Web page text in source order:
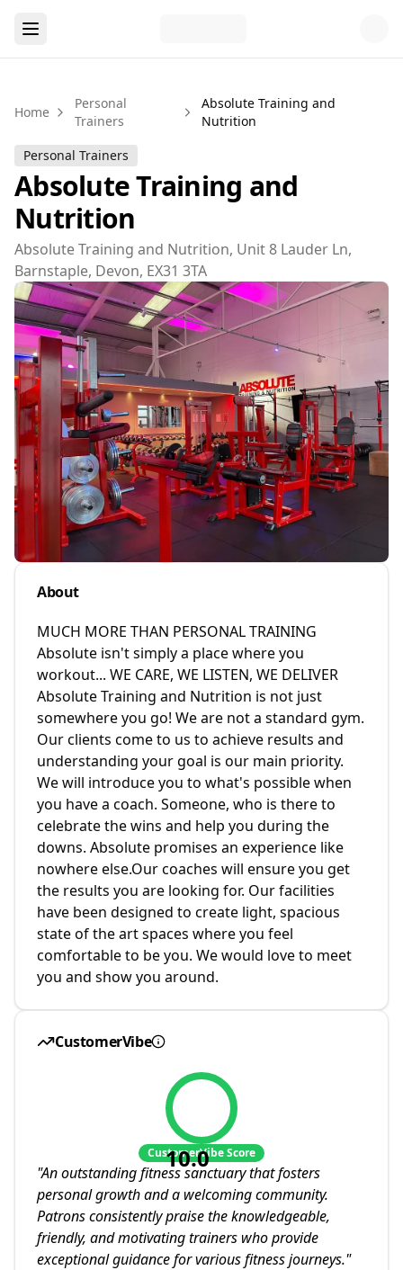
Home
Personal
Trainers
Absolute Training and
Nutrition
Personal Trainers
Absolute Training and
Nutrition
Absolute Training and Nutrition, Unit 8 Lauder Ln,
Barnstaple, Devon, EX31 3TA
About
MUCH MORE THAN PERSONAL TRAINING
Absolute isn't simply a place where you
workout... WE CARE, WE LISTEN, WE DELIVER
Absolute Training and Nutrition is not just
somewhere you go! We are not a standard gym.
Our clients come to us to achieve results and
understanding your goal is our main priority.
We will introduce you to what's possible when
you have a coach. Someone, who is there to
celebrate the wins and help you during the
downs. Absolute promises an experience like
nowhere else.Our coaches will ensure you get
the results you are looking for. Our facilities
have been designed to create light, spacious
state of the art spaces where you feel
comfortable to be you. We would love to meet
you and show you around.
CustomerVibe
10.0
CustomerVibe Score
"An outstanding fitness sanctuary that fosters
personal growth and a welcoming community.
Patrons consistently praise the knowledgeable,
friendly, and motivating trainers who provide
exceptional guidance for various fitness journeys."